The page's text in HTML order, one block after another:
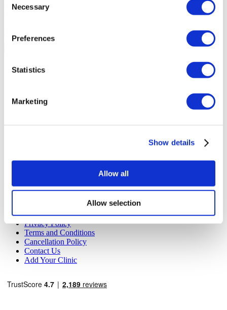
Selection
Necessary
Preferences
Statistics
Marketing
Show details
Allow all
Allow selection
clinic best for you. Our goal is not just to find ‘a doctor’ for you, but
to find ‘the right doctor’.
Discover Septoplasty Clinics
TÜRSAB – Transactions on flymedi.com are handled by
All treatments are carried out by a health tourism certified
Pre-Op Guide
Flymedi Referral Program
Payment Plans
Blog
Privacy Policy
Terms and Conditions
Cancellation Policy
Contact Us
Add Your Clinic